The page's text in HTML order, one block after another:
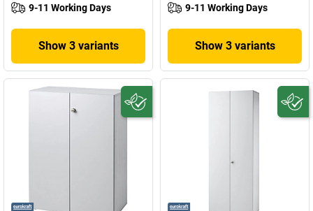
9-11 Working Days
Show 3 variants
9-11 Working Days
Show 3 variants